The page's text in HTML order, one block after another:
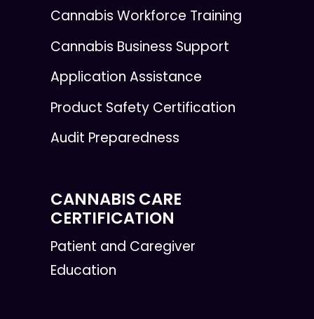
Cannabis Workforce Training
Cannabis Business Support
Application Assistance
Product Safety Certification
Audit Preparedness
CANNABIS CARE
CERTIFICATION
Patient and Caregiver
Education